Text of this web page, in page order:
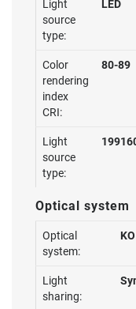
Light
source
type:
LED
Color
rendering
index
CRI:
80-89
Light
source
type:
Optical system
Optical
system:
KO
Light
sharing: